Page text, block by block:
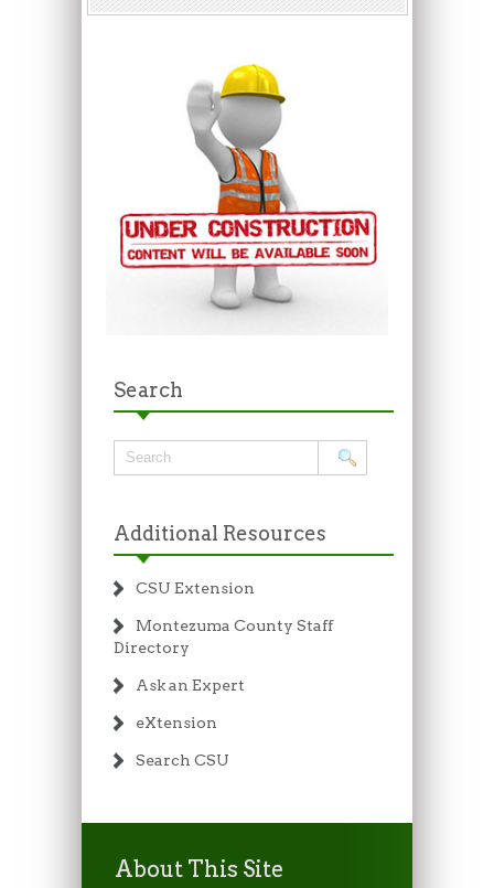
Search
Additional Resources
CSU Extension
Montezuma County Staff
Directory
Ask an Expert
eXtension
Search CSU
About This Site